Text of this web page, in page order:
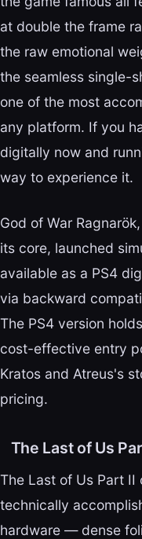
at double the frame
the raw emotional
the seamless single-
one of the most
any platform. If you
digitally now and
way to experience it.
God of War
its core, launched
available as a PS4
via backward
The PS4 version
cost-effective entry
Kratos and Atreus's
pricing.
The Last of Us
The Last of Us Part II
technically
hardware — dense